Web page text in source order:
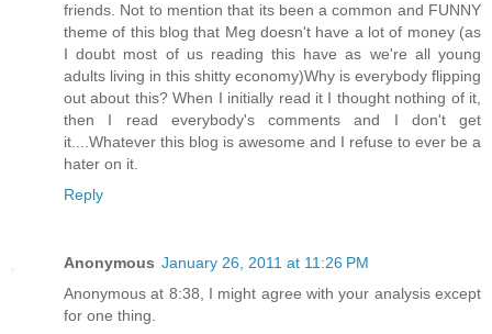
friends. Not to mention that its been a common and FUNNY
theme of this blog that Meg doesn't have a lot of money (as
I doubt most of us reading this have as we're all young
adults living in this shitty economy)Why is everybody flipping
out about this? When I initially read it I thought nothing of it,
then I read everybody's comments and I don't get
it....Whatever this blog is awesome and I refuse to ever be a
hater on it.
Reply
Anonymous January 26, 2011 at 11:26 PM
Anonymous at 8:38, I might agree with your analysis except
for one thing.